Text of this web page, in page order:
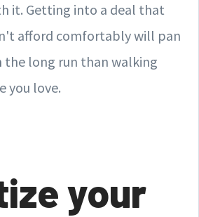
it. Getting into a deal that
afford comfortably will pan
the long run than walking
you love.
your